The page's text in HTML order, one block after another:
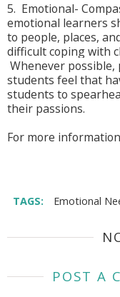
5. Emotional-
emotional learners
to people, places,
difficult coping with
Whenever
students feel that
students to
their passions.
For more
TAGS: Emotional
POST A